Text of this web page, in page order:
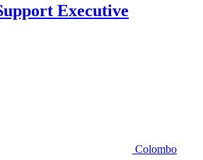
Executive
Colombo